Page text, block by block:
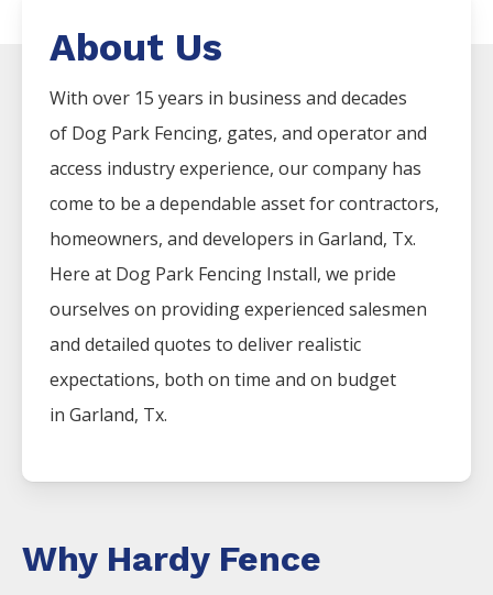
About Us
With over 15 years in business and decades
of Dog Park Fencing, gates, and operator and
access industry experience, our company has
come to be a dependable asset for contractors,
homeowners, and developers in Garland, Tx.
Here at Dog Park Fencing Install, we pride
ourselves on providing experienced salesmen
and detailed quotes to deliver realistic
expectations, both on time and on budget
in Garland, Tx.
Why Hardy Fence